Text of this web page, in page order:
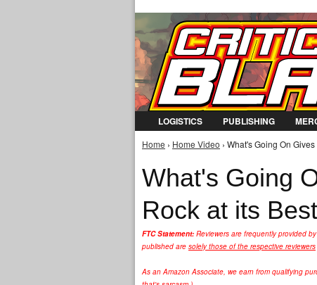
LOGISTICS PUBLISHING
You are here
Home › Home Video › What's Going On
What's Going
Rock at its Best
FTC Statement: Reviewers are frequently provided
published are solely those of the respective reviewers
As an Amazon Associate, we earn from qualifying